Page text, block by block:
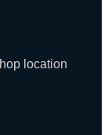
location